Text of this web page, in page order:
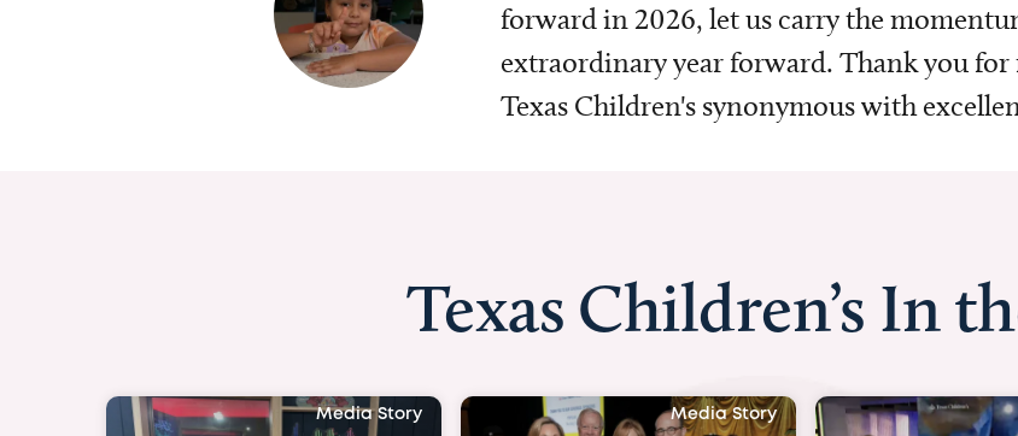
forward in 2026, let us carry the
extraordinary year forward. Thank you
Texas Children's synonymous with
Texas Children’s In
Media Story Media Story